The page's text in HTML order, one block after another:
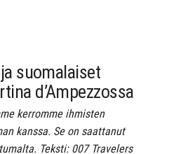
suomalaiset
d’Ampezzossa
kerromme ihmisten
kanssa. Se on saattanut
Teksti: 007 Travelers